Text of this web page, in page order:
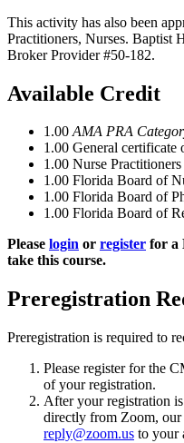
This activity has also been
Practitioners, Nurses. Baptist
Broker Provider #50-182.
Available Credit
1.00 AMA PRA
1.00 General certificate
1.00 Nurse Practitioners
1.00 Florida Board of
1.00 Florida Board of
1.00 Florida Board of
Please login or register for a
take this course.
Preregistration
Preregistration is required to
Please register for the
of your registration.
After your registration
directly from Zoom, our
reply@zoom.us to your